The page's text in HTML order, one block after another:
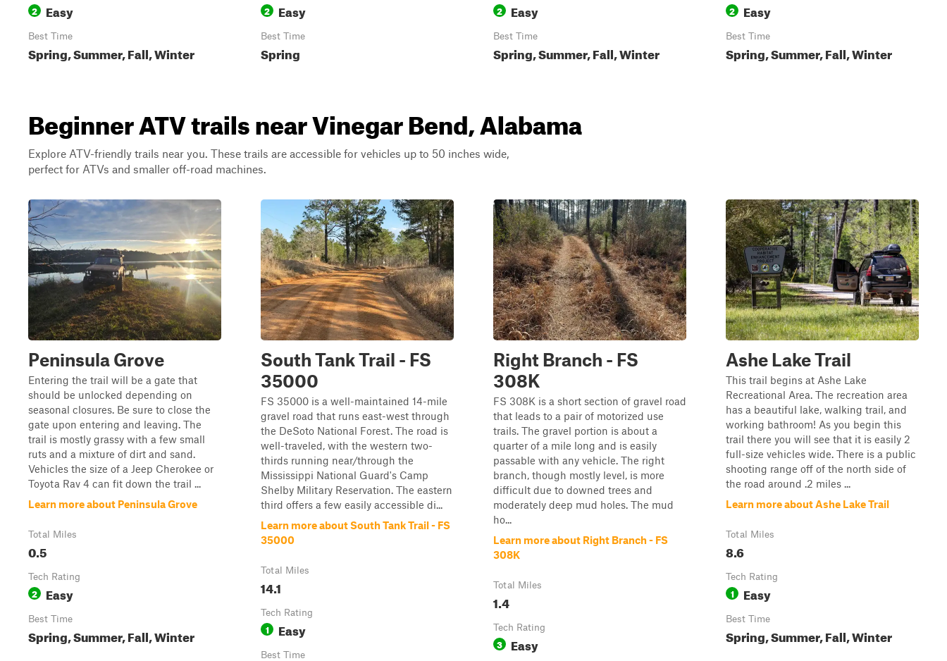
2 Easy
Best Time
Spring, Summer, Fall, Winter
2 Easy
Best Time
Spring
2 Easy
Best Time
Spring, Summer, Fall, Winter
2 Easy
Best Time
Spring, Summer, Fall, Winter
Beginner ATV trails near Vinegar Bend, Alabama
Explore ATV-friendly trails near you. These trails are accessible for vehicles up to 50 inches wide,
perfect for ATVs and smaller off-road machines.
Peninsula Grove
Entering the trail will be a gate that
should be unlocked depending on
seasonal closures. Be sure to close the
gate upon entering and leaving. The
trail is mostly grassy with a few small
ruts and a mixture of dirt and sand.
Vehicles the size of a Jeep Cherokee or
Toyota Rav 4 can fit down the trail ...
Learn more about Peninsula Grove
Total Miles
0.5
Tech Rating
2 Easy
Best Time
Spring, Summer, Fall, Winter
South Tank Trail - FS
35000
FS 35000 is a well-maintained 14-mile
gravel road that runs east-west through
the DeSoto National Forest. The road is
well-traveled, with the western two-
thirds running near/through the
Mississippi National Guard's Camp
Shelby Military Reservation. The eastern
third offers a few easily accessible di...
Learn more about South Tank Trail - FS
35000
Total Miles
14.1
Tech Rating
1 Easy
Best Time
Right Branch - FS
308K
FS 308K is a short section of gravel road
that leads to a pair of motorized use
trails. The gravel portion is about a
quarter of a mile long and is easily
passable with any vehicle. The right
branch, though mostly level, is more
difficult due to downed trees and
moderately deep mud holes. The mud
ho...
Learn more about Right Branch - FS
308K
Total Miles
1.4
Tech Rating
3 Easy
Ashe Lake Trail
This trail begins at Ashe Lake
Recreational Area. The recreation area
has a beautiful lake, walking trail, and
working bathroom! As you begin this
trail there you will see that it is easily 2
full-size vehicles wide. There is a public
shooting range off of the north side of
the road around .2 miles ...
Learn more about Ashe Lake Trail
Total Miles
8.6
Tech Rating
1 Easy
Best Time
Spring, Summer, Fall, Winter